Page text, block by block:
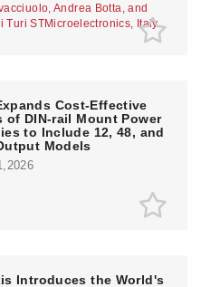
Andrea Botta, and
Turi STMicroelectronics, Italy
Cost-Effective
of DIN-rail Mount Power
to Include 12, 48, and
Models
Introduces the World's